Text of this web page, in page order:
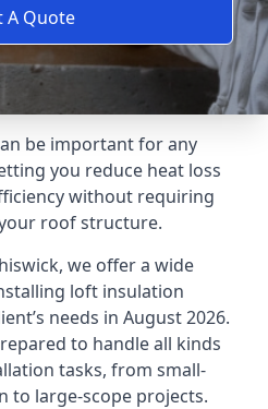
A Quote
be important for any
you reduce heat loss
without requiring
roof structure.
we offer a wide
loft insulation
needs in August 2026.
to handle all kinds
tasks, from small-
to large-scope projects.